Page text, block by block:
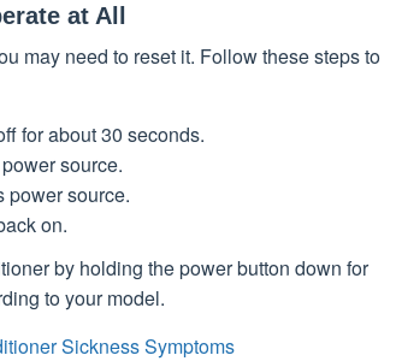
at All
may need to reset it. Follow these steps to
for about 30 seconds.
source.
power source.
on.
by holding the power button down for
to your model.
Sickness Symptoms